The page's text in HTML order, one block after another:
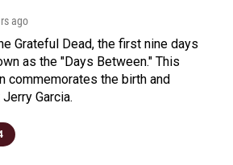
ago
Grateful Dead, the first nine days
as the "Days Between." This
commemorates the birth and
Garcia.